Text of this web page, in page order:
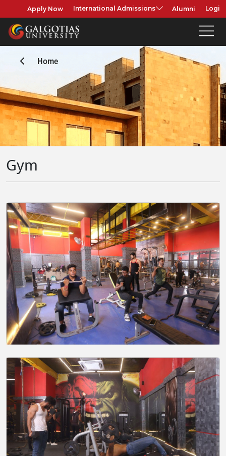
Apply Now International Admissions Alumni Login
Home
Gym